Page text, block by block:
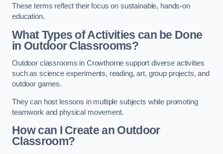
These terms reflect their focus on sustainable, hands-on
education.
What Types of Activities can be Done
in Outdoor Classrooms?
Outdoor classrooms in Crowthorne support diverse activities
such as science experiments, reading, art, group projects, and
outdoor games.
They can host lessons in multiple subjects while promoting
teamwork and physical movement.
How can I Create an Outdoor
Classroom?